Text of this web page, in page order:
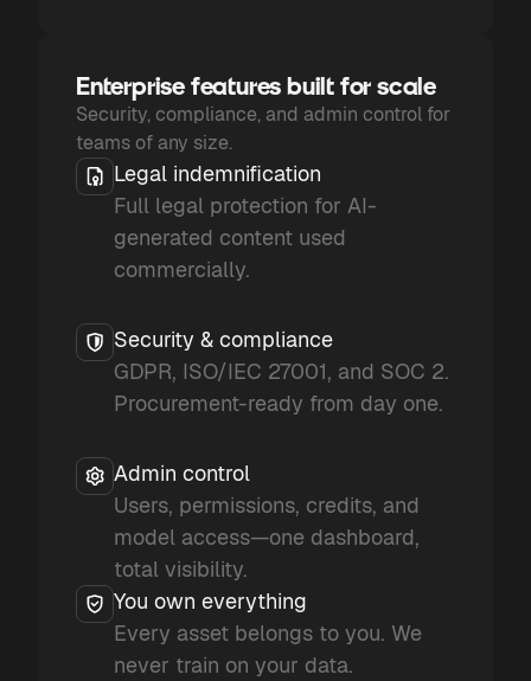
Enterprise features built for scale
Security, compliance, and admin control for
teams of any size.
Legal indemnification
Full legal protection for AI-
generated content used
commercially.
Security & compliance
GDPR, ISO/IEC 27001, and SOC 2.
Procurement-ready from day one.
Admin control
Users, permissions, credits, and
model access—one dashboard,
total visibility.
You own everything
Every asset belongs to you. We
never train on your data.